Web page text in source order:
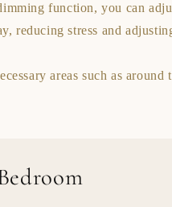
function, you can
reducing stress and
areas such as around